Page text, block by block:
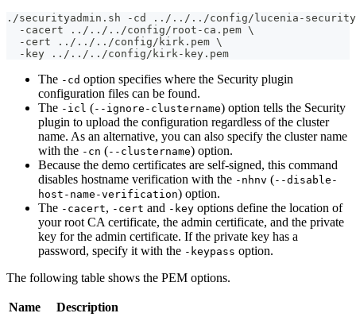
./securityadmin.sh -cd ../../../config/lucenia-
  -cacert ../../../config/root-ca.pem \
  -cert ../../../config/kirk.pem \
  -key ../../../config/kirk-key.pem
The -cd option specifies where the Security plugin
configuration files can be found.
The -icl (--ignore-clustername) option tells the Security
plugin to upload the configuration regardless of the cluster
name. As an alternative, you can also specify the cluster name
with the -cn (--clustername) option.
Because the demo certificates are self-signed, this command
disables hostname verification with the -nhnv (--disable-
host-name-verification) option.
The -cacert, -cert and -key options define the location of
your root CA certificate, the admin certificate, and the private
key for the admin certificate. If the private key has a
password, specify it with the -keypass option.
The following table shows the PEM options.
Name Description